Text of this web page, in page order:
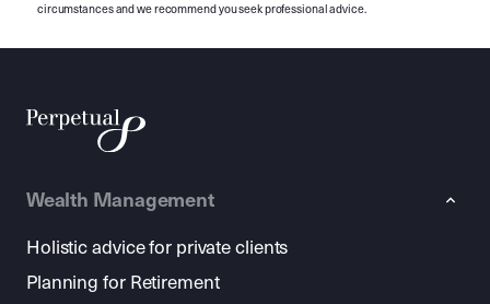
circumstances and we recommend you seek professional advice.
Wealth Management
Holistic advice for private clients
Planning for Retirement